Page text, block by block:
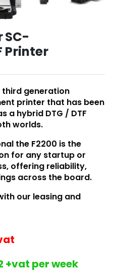
SC-
Printer
third generation
printer that has been
a hybrid DTG / DTF
worlds.
the F2200 is the
for any startup or
, offering reliability,
across the board.
our leasing and
+vat per week